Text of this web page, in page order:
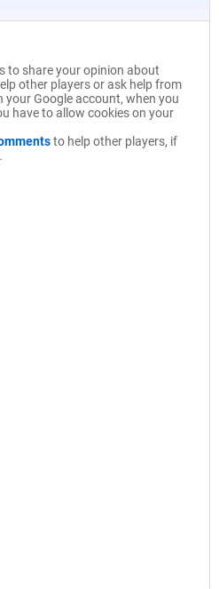
to share your opinion about
other players or ask help from
Google account, when you
have to allow cookies on your
to help other players, if